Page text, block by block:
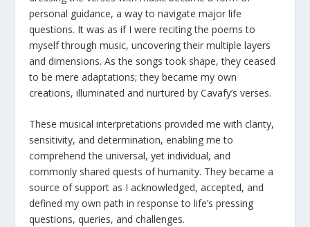
personal guidance, a way to navigate major life
questions. It was as if I were reciting the poems to
myself through music, uncovering their multiple layers
and dimensions. As the songs took shape, they ceased
to be mere adaptations; they became my own
creations, illuminated and nurtured by Cavafy’s verses.
These musical interpretations provided me with clarity,
sensitivity, and determination, enabling me to
comprehend the universal, yet individual, and
commonly shared quests of humanity. They became a
source of support as I acknowledged, accepted, and
defined my own path in response to life’s pressing
questions, queries, and challenges.